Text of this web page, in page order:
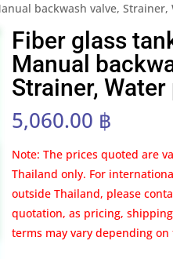
backwash valve, Strainer,
Fiber glass
Manual
Strainer, Water
5,060.00 ฿
Note: The prices quoted are
Thailand only. For
outside Thailand, please
quotation, as pricing,
terms may vary depending